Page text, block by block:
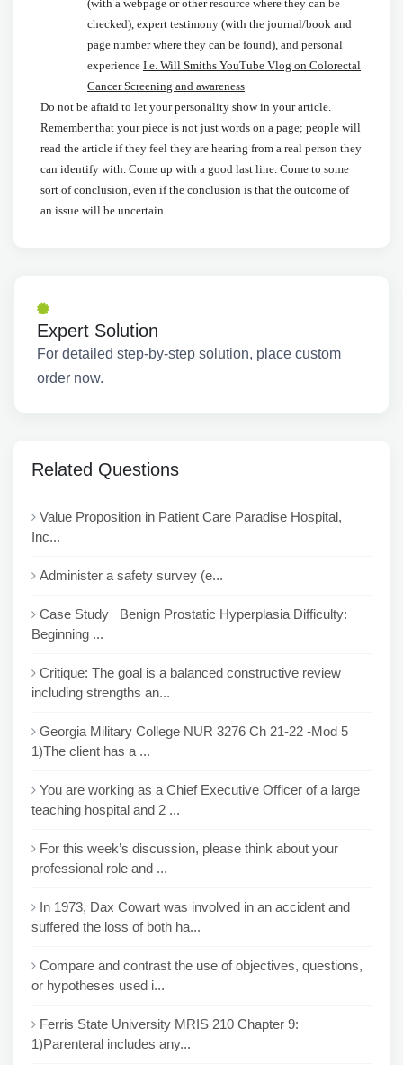
(with a webpage or other resource where they can be
checked), expert testimony (with the journal/book and
page number where they can be found), and personal
experience I.e. Will Smiths YouTube Vlog on Colorectal
Cancer Screening and awareness
Do not be afraid to let your personality show in your article.
Remember that your piece is not just words on a page; people will
read the article if they feel they are hearing from a real person they
can identify with. Come up with a good last line. Come to some
sort of conclusion, even if the conclusion is that the outcome of
an issue will be uncertain.
Expert Solution
For detailed step-by-step solution, place custom
order now.
Related Questions
Value Proposition in Patient Care Paradise Hospital,
Inc...
Administer a safety survey (e...
Case Study Benign Prostatic Hyperplasia Difficulty:
Beginning ...
Critique: The goal is a balanced constructive review
including strengths an...
Georgia Military College NUR 3276 Ch 21-22 -Mod 5
1)The client has a ...
You are working as a Chief Executive Officer of a large
teaching hospital and 2 ...
For this week’s discussion, please think about your
professional role and ...
In 1973, Dax Cowart was involved in an accident and
suffered the loss of both ha...
Compare and contrast the use of objectives, questions,
or hypotheses used i...
Ferris State University MRIS 210 Chapter 9:
1)Parenteral includes any...